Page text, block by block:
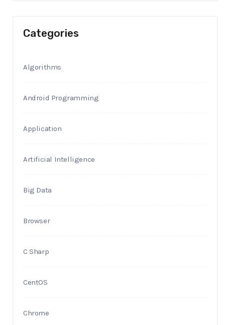
Categories
Algorithms
Android Programming
Application
Artificial Intelligence
Big Data
Browser
C Sharp
CentOS
Chrome